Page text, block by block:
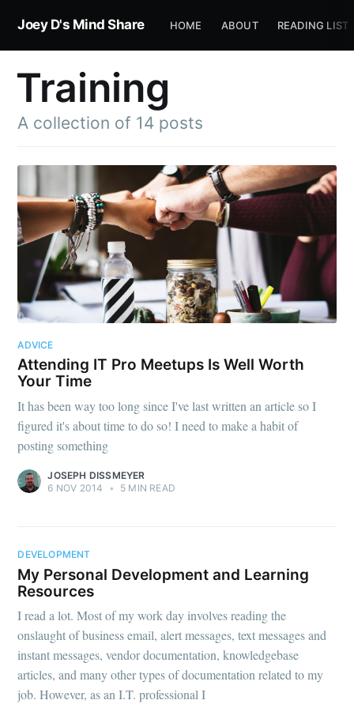
Joey D's Mind Share HOME ABOUT READING LIST
Training
A collection of 14 posts
ADVICE
Attending IT Pro Meetups Is Well Worth
Your Time
It has been way too long since I've last written an article so I
figured it's about time to do so! I need to make a habit of
posting something
JOSEPH DISSMEYER
6 NOV 2014
• 5 MIN READ
DEVELOPMENT
My Personal Development and Learning
Resources
I read a lot. Most of my work day involves reading the
onslaught of business email, alert messages, text messages and
instant messages, vendor documentation, knowledgebase
articles, and many other types of documentation related to my
job. However, as an I.T. professional I